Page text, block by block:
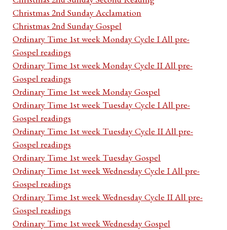
Christmas 2nd Sunday Acclamation
Christmas 2nd Sunday Gospel
Ordinary Time 1st week Monday Cycle I All pre-
Gospel readings
Ordinary Time 1st week Monday Cycle II All pre-
Gospel readings
Ordinary Time 1st week Monday Gospel
Ordinary Time 1st week Tuesday Cycle I All pre-
Gospel readings
Ordinary Time 1st week Tuesday Cycle II All pre-
Gospel readings
Ordinary Time 1st week Tuesday Gospel
Ordinary Time 1st week Wednesday Cycle I All pre-
Gospel readings
Ordinary Time 1st week Wednesday Cycle II All pre-
Gospel readings
Ordinary Time 1st week Wednesday Gospel